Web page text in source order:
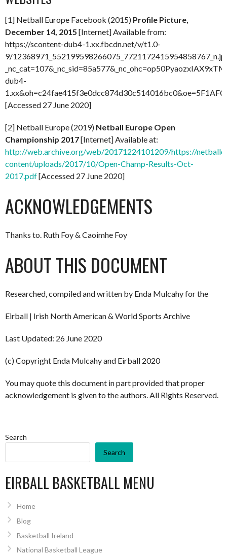
[1] Netball Europe Facebook (2015) Profile Picture,
December 14, 2015 [Internet] Available from:
https://scontent-dub4-1.xx.fbcdn.net/v/t1.0-
9/
dub4-
[Accessed 27 June 2020]
[2] Netball Europe (2019) Netball Europe Open
Championship 2017[Internet] Available at:
http://web.archive.org/web/20171224101209/https://
content/uploads/2017/10/Open-Champ-Results-Oct-
2017.pdf[Accessed 27 June 2020]
ACKNOWLEDGEMENTS
Thanks to. Ruth Foy & Caoimhe Foy
ABOUT THIS DOCUMENT
Researched, compiled and written by Enda Mulcahy for the
Eirball | Irish North American & World Sports Archive
Last Updated: 26 June 2020
(c) Copyright Enda Mulcahy and Eirball 2020
You may quote this document in part provided that proper
acknowledgement is given to the authors. All Rights Reserved.
Search
Search
EIRBALL BASKETBALL MENU
Home
Blog
Basketball Ireland
National Basketball League